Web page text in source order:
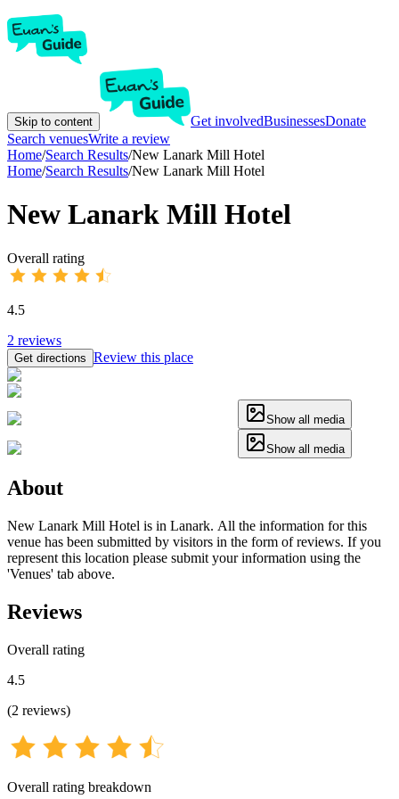
Skip to content Get involvedBusinessesDonate
Search venuesWrite a review
Home/Search Results/New Lanark Mill Hotel
Home/Search Results/New Lanark Mill Hotel
New Lanark Mill Hotel
Overall rating
4.5
2 reviews
Get directions Review this place
Show all media
Show all media
About
New Lanark Mill Hotel is in Lanark. All the information for this
venue has been submitted by visitors in the form of reviews. If you
represent this location please submit your information using the
'Venues' tab above.
Reviews
Overall rating
4.5
(2 reviews)
Overall rating breakdown